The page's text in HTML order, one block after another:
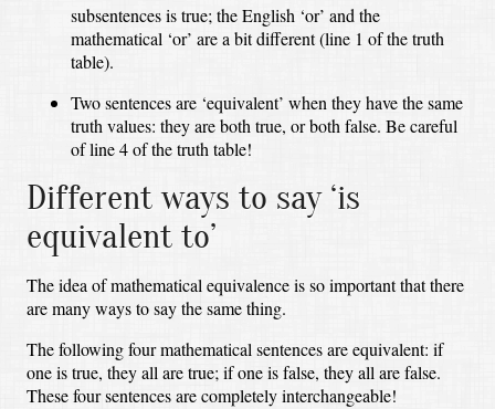
subsentences is true;the English ‘or’ and the
mathematical ‘or’ are a bit different(line 1 of the truth
table).
Two sentences are ‘equivalent’ when they have the same
truth values: they are both true, or both false. Be careful
of line 4 of the truth table!
Different ways to say ‘is
equivalent to’
The idea of mathematical equivalence is so important that there
are many ways to say the same thing.
The following four mathematical sentences are equivalent: if
one is true, they all are true;if one is false, they all are false.
These four sentences are completely interchangeable!